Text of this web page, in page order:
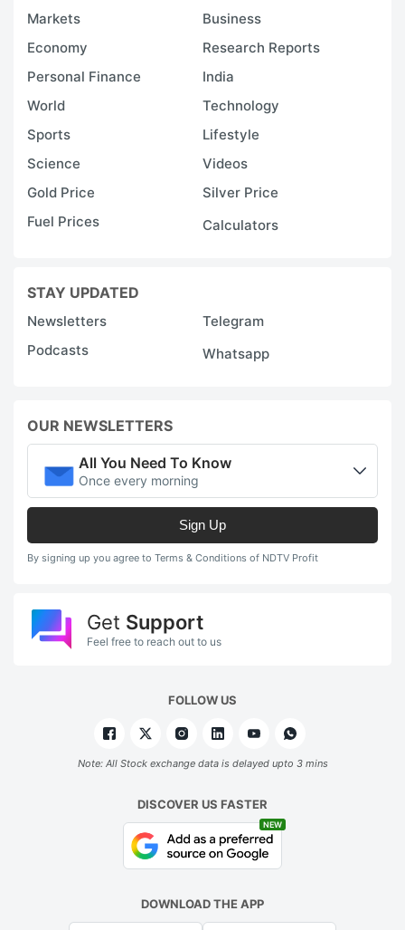
Markets
Business
Economy
Research Reports
Personal Finance
India
World
Technology
Sports
Lifestyle
Science
Videos
Gold Price
Silver Price
Fuel Prices
Calculators
STAY UPDATED
Newsletters
Telegram
Podcasts
Whatsapp
OUR NEWSLETTERS
All You Need To Know
Once every morning
Sign Up
By signing up you agree to Terms & Conditions of NDTV Profit
Get Support
Feel free to reach out to us
FOLLOW US
Note: All Stock exchange data is delayed upto 3 mins
DISCOVER US FASTER
NEW
DOWNLOAD THE APP